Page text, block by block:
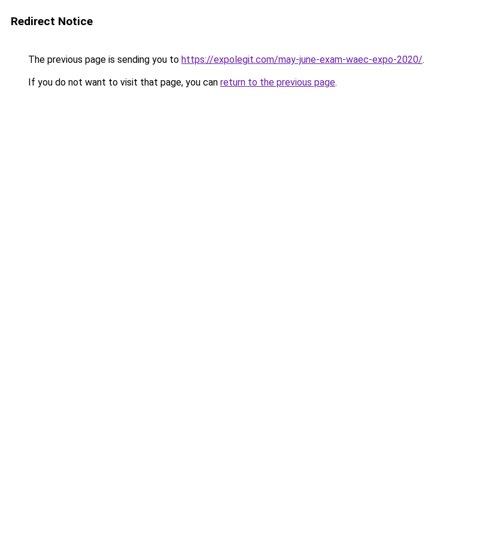
Redirect Notice
The previous page is sending you to https://expolegit.com/may-june-exam-waec-expo-2020/.
If you do not want to visit that page, you can return to the previous page.